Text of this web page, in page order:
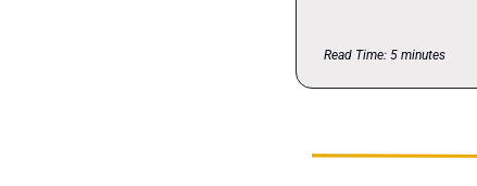
Read Time: 5 minutes